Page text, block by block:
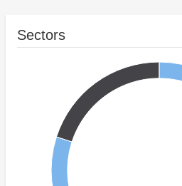
Sectors